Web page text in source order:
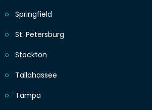
Springfield
St. Petersburg
Stockton
Tallahassee
Tampa